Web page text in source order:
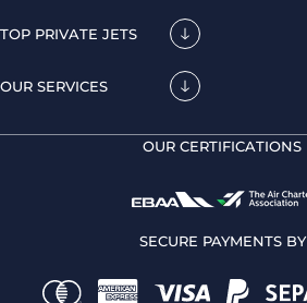
TOP PRIVATE JETS
OUR SERVICES
OUR CERTIFICATIONS
SECURE PAYMENTS BY